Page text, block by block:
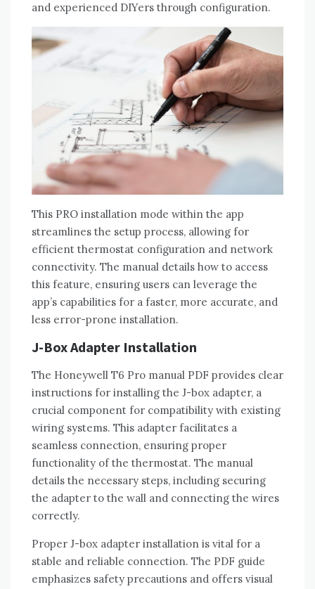
and experienced DIYers through configuration.
This PRO installation mode within the app
streamlines the setup process‚ allowing for
efficient thermostat configuration and network
connectivity. The manual details how to access
this feature‚ ensuring users can leverage the
app’s capabilities for a faster‚ more accurate‚ and
less error-prone installation.
J-Box Adapter Installation
The Honeywell T6 Pro manual PDF provides clear
instructions for installing the J-box adapter‚ a
crucial component for compatibility with existing
wiring systems. This adapter facilitates a
seamless connection‚ ensuring proper
functionality of the thermostat. The manual
details the necessary steps‚ including securing
the adapter to the wall and connecting the wires
correctly.
Proper J-box adapter installation is vital for a
stable and reliable connection. The PDF guide
emphasizes safety precautions and offers visual